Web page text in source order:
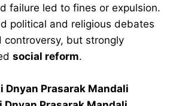
failure led to fines or expulsion.
political and religious debates
controversy, but strongly
social reform.
Dnyan Prasarak Mandali